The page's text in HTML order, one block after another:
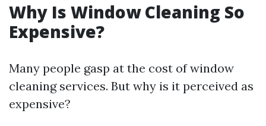
Why Is Window Cleaning So
Expensive?
Many people gasp at the cost of window
cleaning services. But why is it perceived as
expensive?